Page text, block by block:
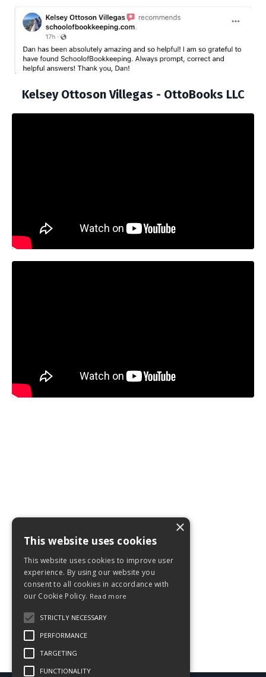
Kelsey Ottoson Villegas - OttoBooks LLC
×
This website uses cookies
This website uses cookies to improve user
experience. By using our website you
consent to all cookies in accordance with
our Cookie Policy. Read more
STRICTLY NECESSARY
PERFORMANCE
TARGETING
FUNCTIONALITY